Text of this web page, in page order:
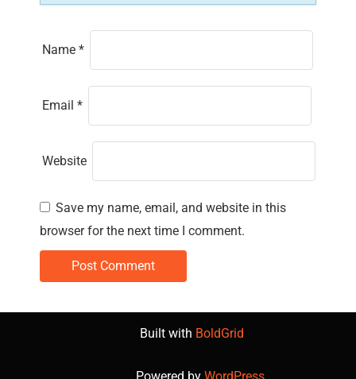
Name *
Email *
Website
Save my name, email, and website in this
browser for the next time I comment.
Built with BoldGrid